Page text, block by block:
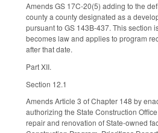
Amends GS 17C-20(5) adding to the
county a county designated as a
pursuant to GS 143B-437. This section
becomes law and applies to program
after that date.
Part XII.
Section 12.1
Amends Article 3 of Chapter 148 by
authorizing the State Construction
repair and renovation of State-owned